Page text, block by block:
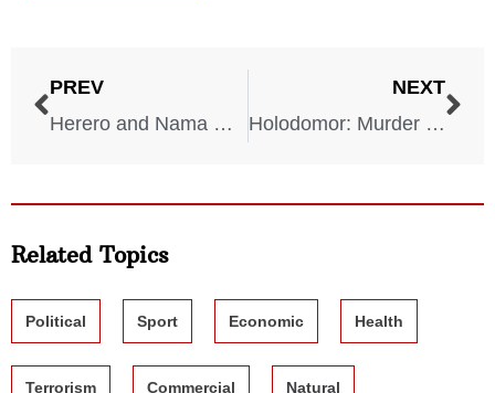
PREV
Herero and Nama Genocide – 1904-1907
NEXT
Holodomor: Murder by Hunger – 1932-1933
Related Topics
Political Sport Economic Health
Terrorism Commercial Natural